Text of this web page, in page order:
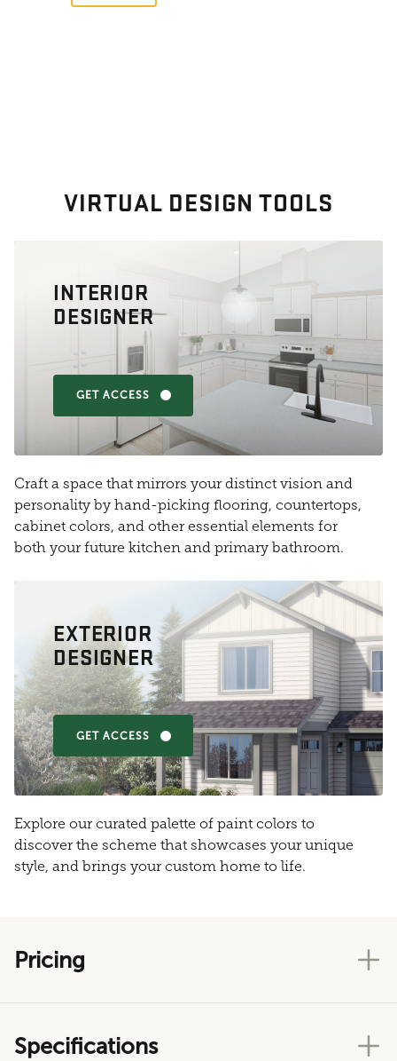
VIRTUAL DESIGN TOOLS
INTERIOR
DESIGNER
GET ACCESS
Craft a space that mirrors your distinct vision and
personality by hand-picking flooring, countertops,
cabinet colors, and other essential elements for
both your future kitchen and primary bathroom.
EXTERIOR
DESIGNER
GET ACCESS
Explore our curated palette of paint colors to
discover the scheme that showcases your unique
style, and brings your custom home to life.
Pricing
Specifications